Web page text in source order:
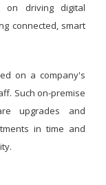
on driving digital
connected, smart
on a company's
Such on-premise
upgrades and
in time and